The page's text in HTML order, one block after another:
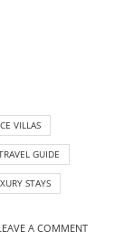
VILLAS
GUIDE
STAYS
A COMMENT